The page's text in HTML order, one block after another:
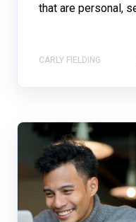
that are personal,
CARLY FIELDING